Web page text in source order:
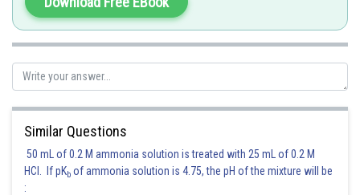
Similar Questions
50 mL of 0.2 M ammonia solution is treated with 25 mL of 0.2 M
HCl. If pKb of ammonia solution is 4.75, the pH of the mixture will be
: